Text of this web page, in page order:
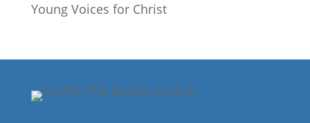
Young Voices for Christ